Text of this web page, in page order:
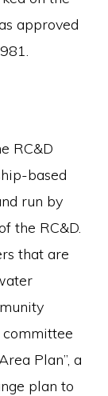
approved
RC&D
based
run by
the RC&D.
that are
committee
Plan”, a
plan to